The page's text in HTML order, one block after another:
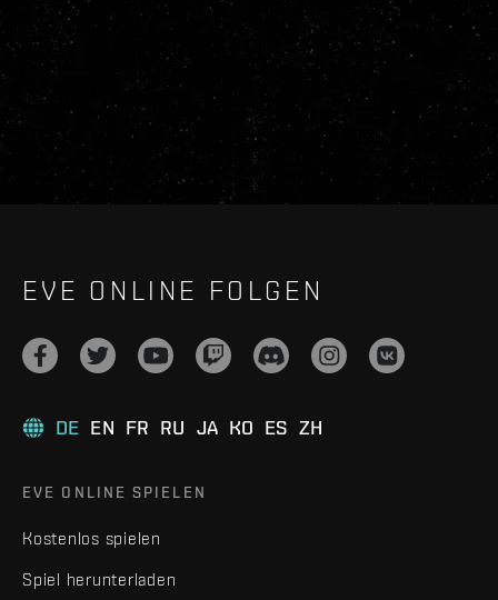
EVE ONLINE FOLGEN
DE EN FR RU JA KO ES ZH
EVE ONLINE SPIELEN
Kostenlos spielen
Spiel herunterladen